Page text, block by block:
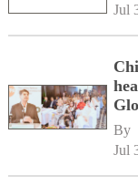
Jul
By
Jul